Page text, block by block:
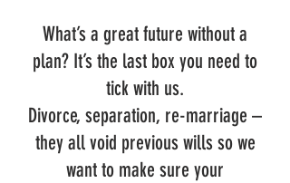
What’s a great future without a
plan? It’s the last box you need to
tick with us.
Divorce, separation, re-marriage –
they all void previous wills so we
want to make sure your